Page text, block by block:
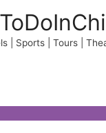
| Sports | Tours |